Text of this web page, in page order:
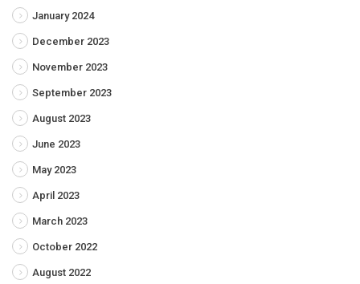
January 2024
December 2023
November 2023
September 2023
August 2023
June 2023
May 2023
April 2023
March 2023
October 2022
August 2022